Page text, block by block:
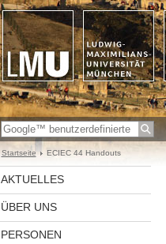
Startseite ECIEC 44 Handouts
AKTUELLES
ÜBER UNS
PERSONEN